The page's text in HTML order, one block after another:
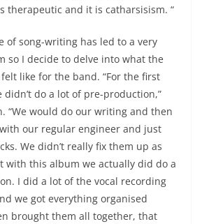
therapeutic and it is catharsisism. “
of song-writing has led to a very
so I decide to delve into what the
like for the band. “For the first
didn’t do a lot of pre-production,”
“We would do our writing and then
our regular engineer and just
We didn’t really fix them up as
with this album we actually did do a
I did a lot of the vocal recording
we got everything organised
brought them all together, that